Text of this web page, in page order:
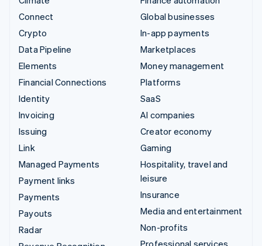
Connect
Crypto
Data Pipeline
Elements
Financial Connections
Identity
Invoicing
Issuing
Link
Managed Payments
Payment links
Payments
Payouts
Radar
Global businesses
In-app payments
Marketplaces
Money management
Platforms
SaaS
AI companies
Creator economy
Gaming
Hospitality, travel and
leisure
Insurance
Media and entertainment
Non-profits
Professional services